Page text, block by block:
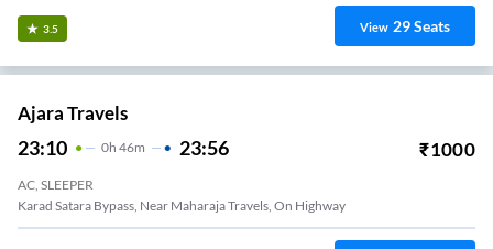
3.5 View 29Seats
Ajara Travels
23:10 0H 46m 23:56 ₹1000
AC, SLEEPER
Karad Satara Bypass, Near Maharaja Travels, On Highway